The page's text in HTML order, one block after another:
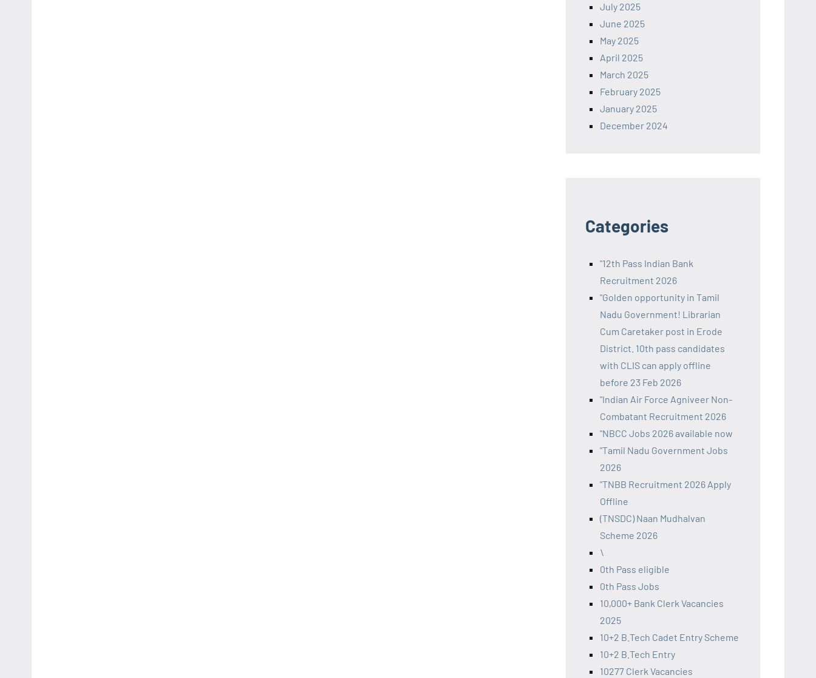
July 2025
June 2025
May 2025
April 2025
March 2025
February 2025
January 2025
December 2024
Categories
"12th Pass Indian Bank
Recruitment 2026
"Golden opportunity in Tamil
Nadu Government! Librarian
Cum Caretaker post in Erode
District. 10th pass candidates
with CLIS can apply offline
before 23 Feb 2026
"Indian Air Force Agniveer Non-
Combatant Recruitment 2026
"NBCC Jobs 2026 available now
"Tamil Nadu Government Jobs
2026
"TNBB Recruitment 2026 Apply
Offline
(TNSDC) Naan Mudhalvan
Scheme 2026
\
0th Pass eligible
0th Pass Jobs
10,000+ Bank Clerk Vacancies
2025
10+2 B.Tech Cadet Entry Scheme
10+2 B.Tech Entry
10277 Clerk Vacancies